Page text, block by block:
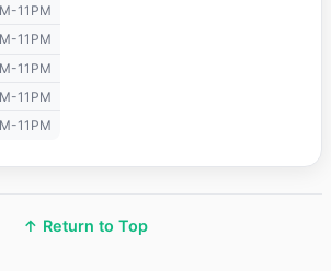
11PM
11PM
11PM
11PM
11PM
↑ Return to Top